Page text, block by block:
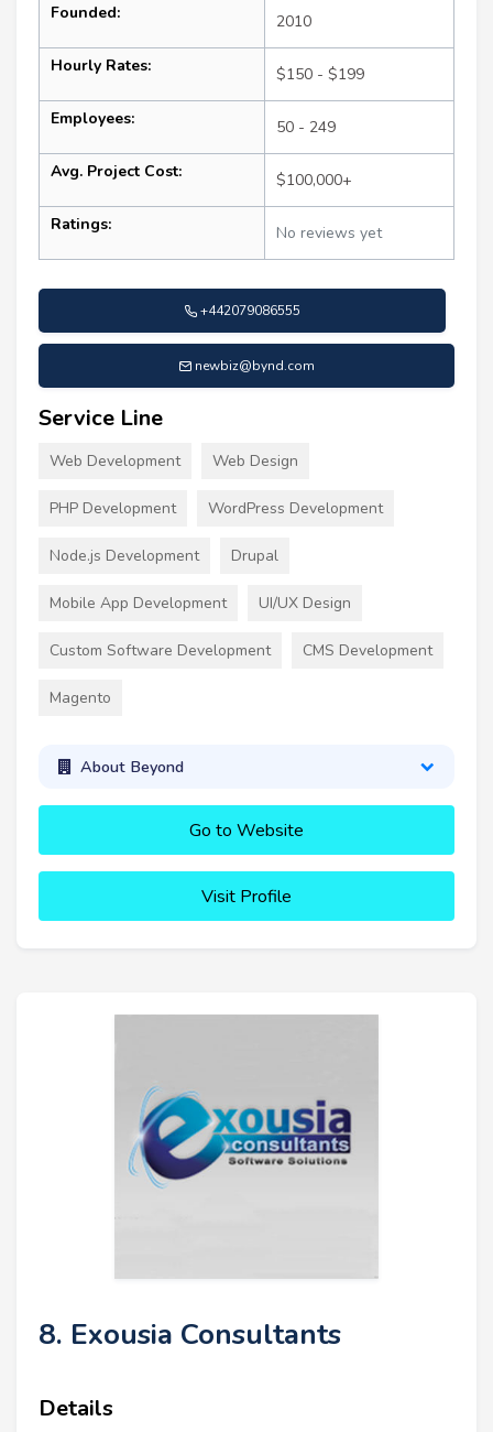
Founded: 2010
Hourly Rates: $150 - $199
Employees: 50 - 249
Avg. Project Cost: $100,000+
Ratings: No reviews yet
+442079086555
newbiz@bynd.com
Service Line
Web Development Web Design
PHP Development WordPress Development
Node.js Development Drupal
Mobile App Development UI/UX Design
Custom Software Development CMS Development
Magento
About Beyond
Go to Website
Visit Profile
8. Exousia Consultants
Details